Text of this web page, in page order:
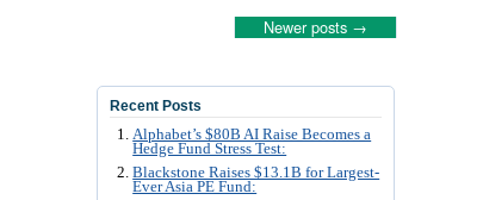
Newer posts →
Recent Posts
Alphabet’s $80B AI Raise Becomes a
Hedge Fund Stress Test:
Blackstone Raises $13.1B for Largest-
Ever Asia PE Fund: